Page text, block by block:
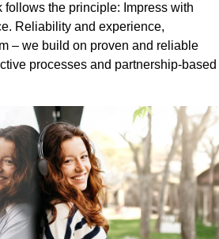
follows the principle: Impress with
Reliability and experience,
– we build on proven and reliable
processes and partnership-based